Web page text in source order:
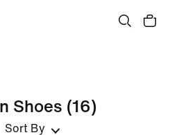
Shoes (16)
Sort By